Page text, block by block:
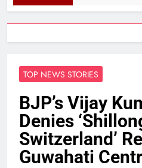
TOP NEWS STORIES
BJP’s Vijay
Denies
Switzerland’
Guwahati